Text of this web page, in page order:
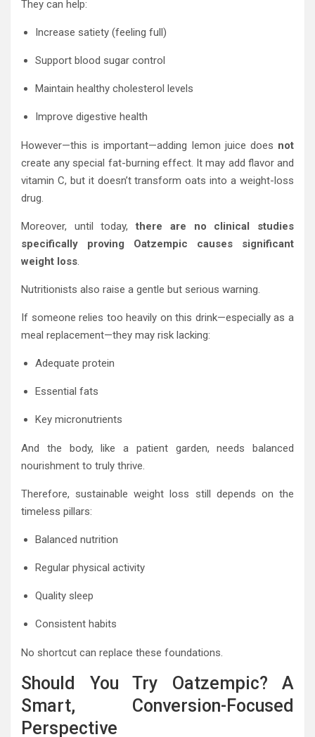
They can help:
Increase satiety (feeling full)
Support blood sugar control
Maintain healthy cholesterol levels
Improve digestive health
However—this is important—adding lemon juice does not
create any special fat-burning effect. It may add flavor and
vitamin C, but it doesn’t transform oats into a weight-loss
drug.
Moreover, until today,there are no clinical studies
specifically proving Oatzempic causes significant
weight loss.
Nutritionists also raise a gentle but serious warning.
If someone relies too heavily on this drink—especially as a
meal replacement—they may risk lacking:
Adequate protein
Essential fats
Key micronutrients
And the body, like a patient garden, needs balanced
nourishment to truly thrive.
Therefore, sustainable weight loss still depends on the
timeless pillars:
Balanced nutrition
Regular physical activity
Quality sleep
Consistent habits
No shortcut can replace these foundations.
Should You Try Oatzempic? A
Smart, Conversion-Focused
Perspective